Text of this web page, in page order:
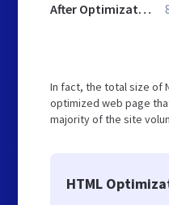
After Optimization
In fact, the total size of
optimized web page
majority of the site
HTML